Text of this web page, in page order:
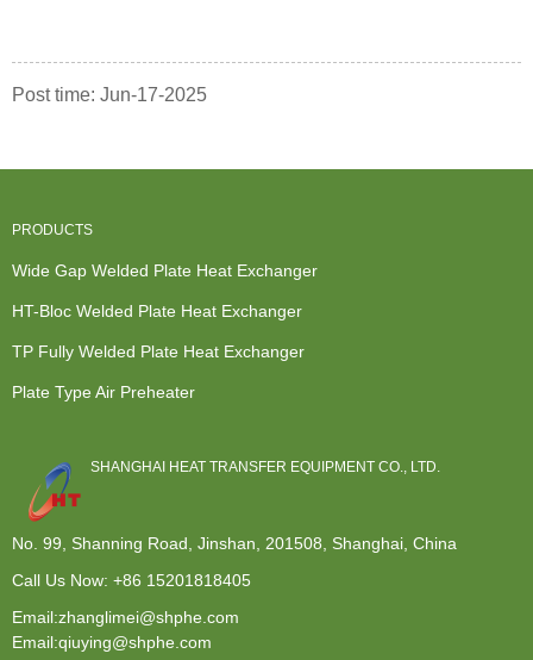
Post time: Jun-17-2025
PRODUCTS
Wide Gap Welded Plate Heat Exchanger
HT-Bloc Welded Plate Heat Exchanger
TP Fully Welded Plate Heat Exchanger
Plate Type Air Preheater
SHANGHAI HEAT TRANSFER EQUIPMENT CO., LTD.
No. 99, Shanning Road, Jinshan, 201508, Shanghai, China
Call Us Now: +86 15201818405
Email:zhanglimei@shphe.com
Email:qiuying@shphe.com